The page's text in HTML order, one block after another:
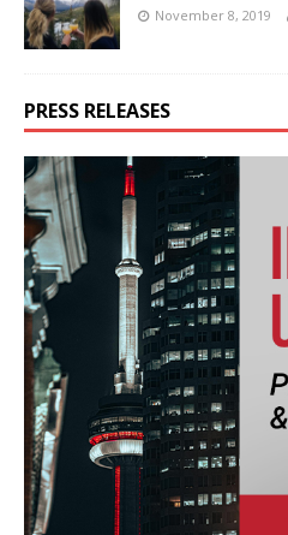
November 8, 2019
PRESS RELEASES